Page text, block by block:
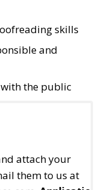
skills
and
the public
attach your
them to us at